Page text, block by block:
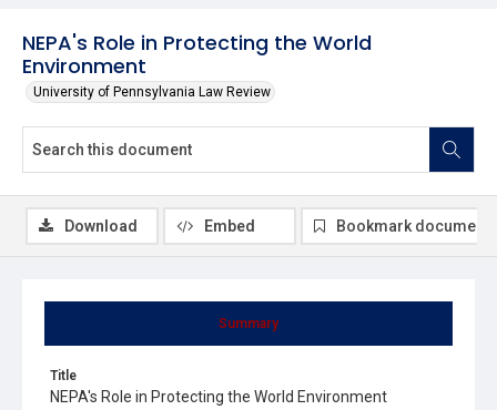
NEPA's Role in Protecting the World
Environment
University of Pennsylvania Law Review
Summary
Title
NEPA's Role in Protecting the World Environment
Download Embed Bookmark document